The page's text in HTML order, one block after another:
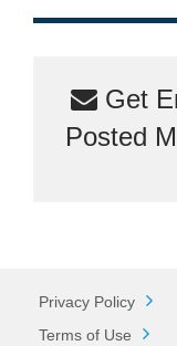
Get
Posted
Privacy Policy
Terms of Use